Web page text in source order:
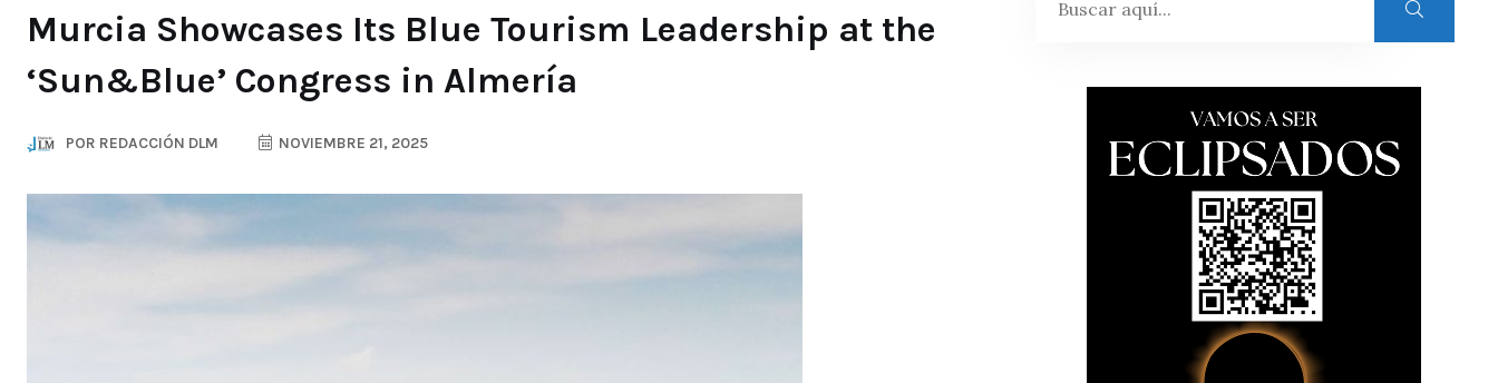
Murcia Showcases Its Blue Tourism Leadership at the
‘Sun&Blue’ Congress in Almería
POR REDACCIÓN DLM NOVIEMBRE 21, 2025